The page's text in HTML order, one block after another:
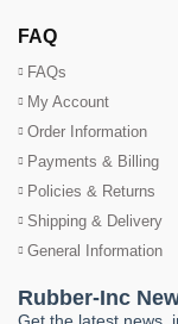
FAQ
FAQs
My Account
Order Information
Payments & Billing
Policies & Returns
Shipping & Delivery
General Information